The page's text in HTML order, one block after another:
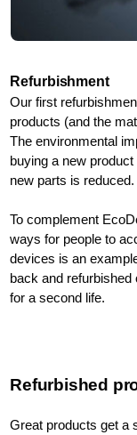
Refurbishment
Our first
products (and the
The environmental
buying a new
new parts is reduced.
To complement
ways for people to
devices is an
back and
for a second life.
Refurbished
Great products get a